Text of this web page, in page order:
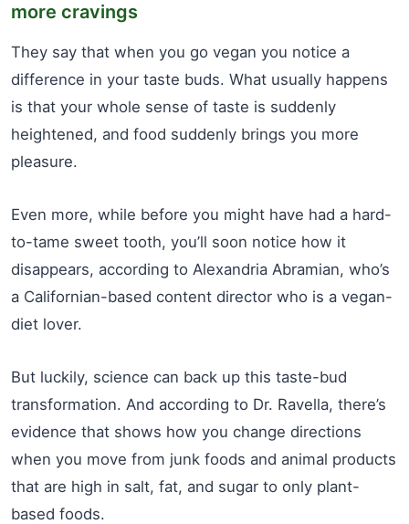
more cravings
They say that when you go vegan you notice a
difference in your taste buds. What usually happens
is that your whole sense of taste is suddenly
heightened, and food suddenly brings you more
pleasure.
Even more, while before you might have had a hard-
to-tame sweet tooth, you’ll soon notice how it
disappears, according to Alexandria Abramian, who’s
a Californian-based content director who is a vegan-
diet lover.
But luckily, science can back up this taste-bud
transformation. And according to Dr. Ravella, there’s
evidence that shows how you change directions
when you move from junk foods and animal products
that are high in salt, fat, and sugar to only plant-
based foods.